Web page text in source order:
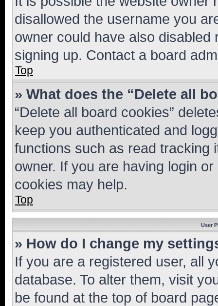
disallowed the username you
owner could have also
signing up. Contact a board
Top
» What does the “Delete all
“Delete all board cookies”
keep you authenticated and
functions such as read tracking
owner. If you are having login
cookies may help.
Top
User
» How do I change my
If you are a registered user, all
database. To alter them, visit
be found at the top of board